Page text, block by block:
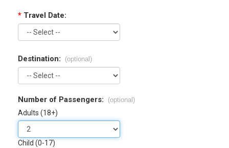
* Travel Date:
Destination: (optional)
Number of Passengers: (optional)
Adults (18+)
Child (0-17)